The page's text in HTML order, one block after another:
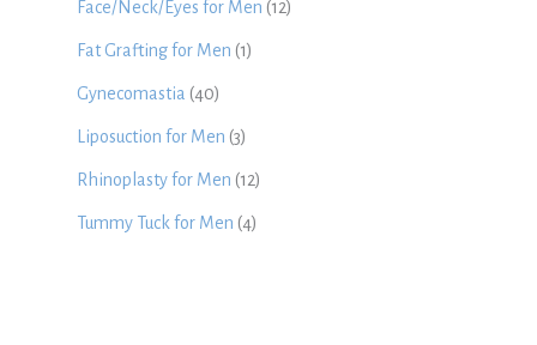
Face/Neck/Eyes for Men (12)
Fat Grafting for Men (1)
Gynecomastia (40)
Liposuction for Men (3)
Rhinoplasty for Men (12)
Tummy Tuck for Men (4)